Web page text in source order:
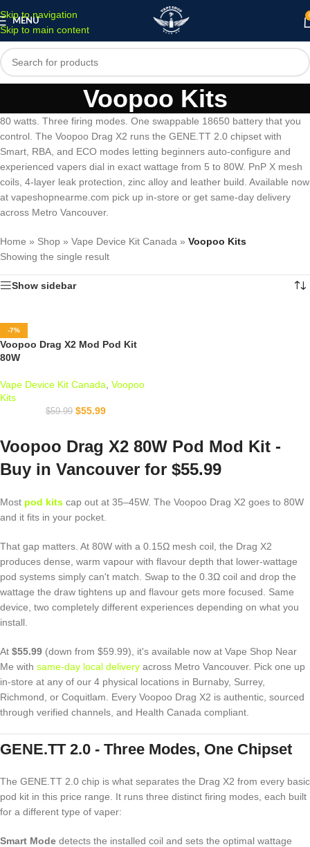
Skip to navigation
Skip to main content
MENU
Voopoo Kits
80 watts. Three firing modes. One swappable 18650 battery that you
control. The Voopoo Drag X2 runs the GENE.TT 2.0 chipset with
Smart, RBA, and ECO modes letting beginners auto-configure and
experienced vapers dial in exact wattage from 5 to 80W. PnP X mesh
coils, 4-layer leak protection, zinc alloy and leather build. Available now
at vapeshopnearme.com pick up in-store or get same-day delivery
across Metro Vancouver.
Home » Shop » Vape Device Kit Canada » Voopoo Kits
Showing the single result
Show sidebar
-7%
Voopoo Drag X2 Mod Pod Kit
80W
Vape Device Kit Canada Voopoo
Kits
$59.99 $55.99
Voopoo Drag X2 80W Pod Mod Kit -
Buy in Vancouver for $55.99
Most pod kits cap out at 35–45W. The Voopoo Drag X2 goes to 80W
and it fits in your pocket.
That gap matters. At 80W with a 0.15Ω mesh coil, the Drag X2
produces dense, warm vapour with flavour depth that lower-wattage
pod systems simply can't match. Swap to the 0.3Ω coil and drop the
wattage the draw tightens up and flavour gets more focused. Same
device, two completely different experiences depending on what you
install.
At $55.99 (down from $59.99), it's available now at Vape Shop Near
Me with same-day local delivery across Metro Vancouver. Pick one up
in-store at any of our 4 physical locations in Burnaby, Surrey,
Richmond, or Coquitlam. Every Voopoo Drag X2 is authentic, sourced
through verified channels, and Health Canada compliant.
GENE.TT 2.0 - Three Modes, One Chipset
The GENE.TT 2.0 chip is what separates the Drag X2 from every basic
pod kit in this price range. It runs three distinct firing modes, each built
for a different type of vaper:
Smart Mode detects the installed coil and sets the optimal wattage